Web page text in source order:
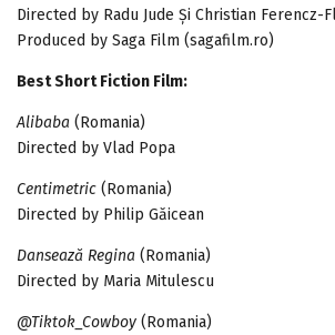
Directed by Radu Jude Și Christian Ferencz-
Produced by Saga Film (sagafilm.ro)
Best Short Fiction Film:
Alibaba (Romania)
Directed by Vlad Popa
Centimetric (Romania)
Directed by Philip Găicean
Dansează Regina (Romania)
Directed by Maria Mitulescu
@Tiktok_Cowboy (Romania)